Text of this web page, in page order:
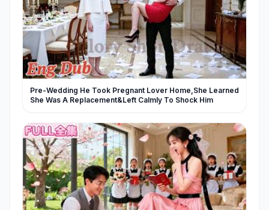
Pre-Wedding He Took Pregnant Lover Home,She Learned
She Was A Replacement&Left Calmly To Shock Him